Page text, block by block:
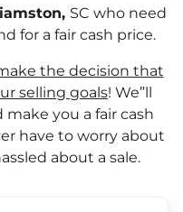
SC who need
for a fair cash price.
the decision that
selling goals! We”ll
you a fair cash
have to worry about
about a sale.